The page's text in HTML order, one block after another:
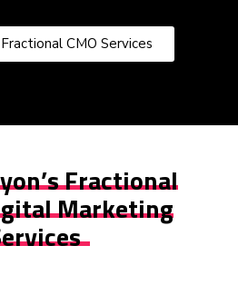
CMO Services
Fractional
Marketing